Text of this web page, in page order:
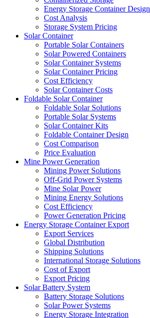
Energy Storage Container Design
Cost Analysis
Storage System Pricing
Solar Container
Portable Solar Containers
Solar Powered Containers
Solar Container Systems
Solar Container Pricing
Cost Efficiency
Solar Container Costs
Foldable Solar Container
Foldable Solar Solutions
Portable Solar Systems
Solar Container Kits
Foldable Container Design
Cost Comparison
Price Evaluation
Mine Power Generation
Mining Power Solutions
Off-Grid Power Systems
Mine Solar Power
Mining Energy Solutions
Cost Efficiency
Power Generation Pricing
Energy Storage Container Export
Export Services
Global Distribution
Shipping Solutions
International Storage Solutions
Cost of Export
Export Pricing
Solar Battery System
Battery Storage Solutions
Solar Power Systems
Energy Storage Integration